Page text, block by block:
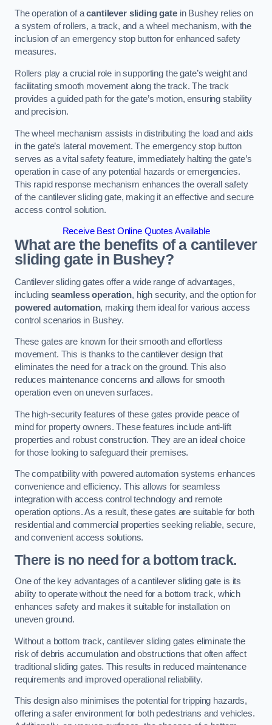
The operation of acantilever sliding gatein Bushey relies on
a system of rollers, a track, and a wheel mechanism, with the
inclusion of an emergency stop button for enhanced safety
measures.
Rollers play a crucial role in supporting the gate’s weight and
facilitating smooth movement along the track. The track
provides a guided path for the gate’s motion, ensuring stability
and precision.
The wheel mechanism assists in distributing the load and aids
in the gate’s lateral movement. The emergency stop button
serves as a vital safety feature, immediately halting the gate’s
operation in case of any potential hazards or emergencies.
This rapid response mechanism enhances the overall safety
of the cantilever sliding gate, making it an effective and secure
access control solution.
Receive Best Online Quotes Available
What are the benefits of a cantilever
sliding gate in Bushey?
Cantilever sliding gates offer a wide range of advantages,
including seamless operation, high security, and the option for
powered automation, making them ideal for various access
control scenarios in Bushey.
These gates are known for their smooth and effortless
movement. This is thanks to the cantilever design that
eliminates the need for a track on the ground. This also
reduces maintenance concerns and allows for smooth
operation even on uneven surfaces.
The high-security features of these gates provide peace of
mind for property owners. These features include anti-lift
properties and robust construction. They are an ideal choice
for those looking to safeguard their premises.
The compatibility with powered automation systems enhances
convenience and efficiency. This allows for seamless
integration with access control technology and remote
operation options. As a result, these gates are suitable for both
residential and commercial properties seeking reliable, secure,
and convenient access solutions.
There is no need for a bottom track.
One of the key advantages of a cantilever sliding gate is its
ability to operate without the need for a bottom track, which
enhances safety and makes it suitable for installation on
uneven ground.
Without a bottom track, cantilever sliding gates eliminate the
risk of debris accumulation and obstructions that often affect
traditional sliding gates. This results in reduced maintenance
requirements and improved operational reliability.
This design also minimises the potential for tripping hazards,
offering a safer environment for both pedestrians and vehicles.